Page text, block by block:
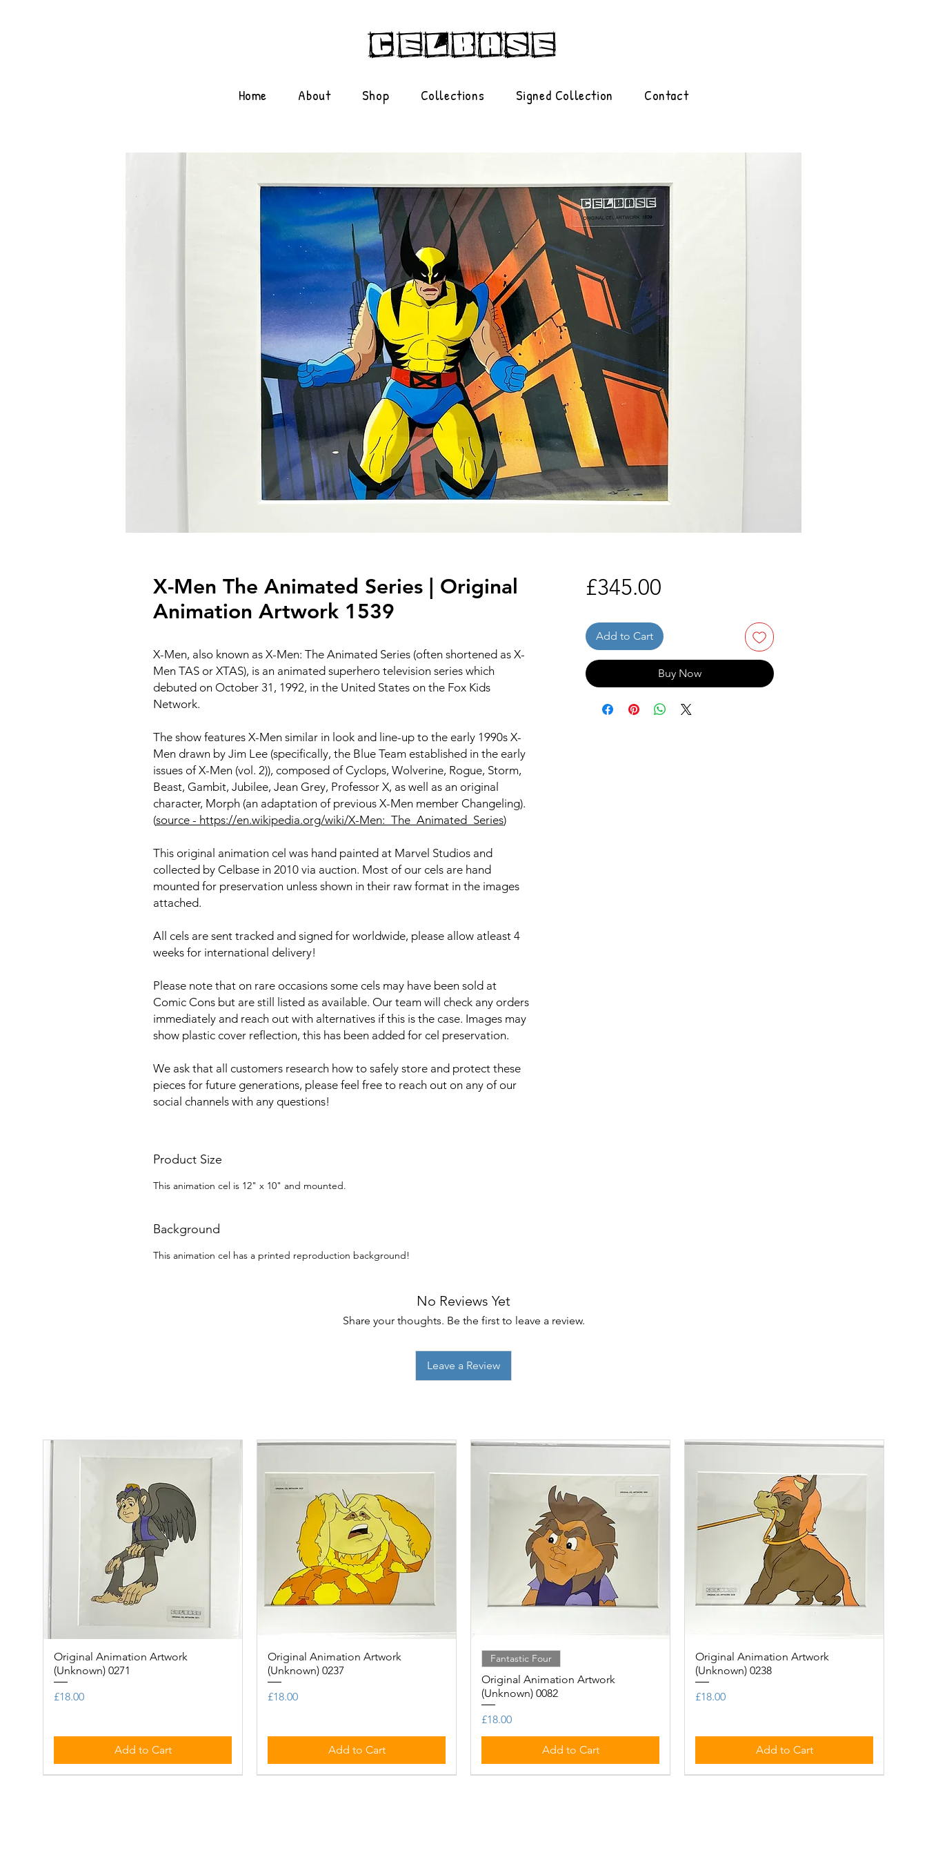
Home About Shop Collections Signed Collection Contact
X-Men The Animated Series | Original
Animation Artwork 1539
X-Men, also known as X-Men: The Animated Series (often shortened as X-
Men TAS or XTAS), is an animated superhero television series which
debuted on October 31, 1992, in the United States on the Fox Kids
Network.
The show features X-Men similar in look and line-up to the early 1990s X-
Men drawn by Jim Lee (specifically, the Blue Team established in the early
issues of X-Men (vol. 2)), composed of Cyclops, Wolverine, Rogue, Storm,
Beast, Gambit, Jubilee, Jean Grey, Professor X, as well as an original
character, Morph (an adaptation of previous X-Men member Changeling).
(source - https://en.wikipedia.org/wiki/X-Men:_The_Animated_Series)
This original animation cel was hand painted at Marvel Studios and
collected by Celbase in 2010 via auction. Most of our cels are hand
mounted for preservation unless shown in their raw format in the images
attached.
All cels are sent tracked and signed for worldwide, please allow atleast 4
weeks for international delivery!
Please note that on rare occasions some cels may have been sold at
Comic Cons but are still listed as available. Our team will check any orders
immediately and reach out with alternatives if this is the case. Images may
show plastic cover reflection, this has been added for cel preservation.
We ask that all customers research how to safely store and protect these
pieces for future generations, please feel free to reach out on any of our
social channels with any questions!
Product Size
This animation cel is 12" x 10" and mounted.
Background
This animation cel has a printed reproduction background!
£345.00Price
Add to Cart
Buy Now
No Reviews Yet
Share your thoughts. Be the first to leave a review.
Leave a Review
Quick View
Original Animation Artwork
(Unknown) 0271
Price
£18.00
Add to Cart
Quick View
Original Animation Artwork
(Unknown) 0237
Price
£18.00
Add to Cart
Quick View
Fantastic Four
Original Animation Artwork
(Unknown) 0082
Price
£18.00
Add to Cart
Quick View
Original Animation Artwork
(Unknown) 0238
Price
£18.00
Add to Cart